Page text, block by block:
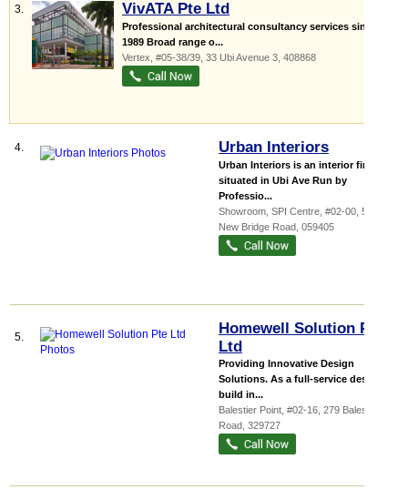
3. VivATA Pte Ltd
Professional architectural consultancy services since
1989 Broad range o...
Vertex , #05-38/39, 33 Ubi Avenue 3 408868
4. Urban Interiors
Urban Interiors is an interior firm
situated in Ubi Ave Run by
Professio...
Showroom, SPI Centre , #02-00, 59
New Bridge Road 059405
5.
Homewell Solution Pte
Ltd
Providing Innovative Design
Solutions. As a full-service design &
build in...
Balestier Point , #02-16, 279 Balestier
Road 329727